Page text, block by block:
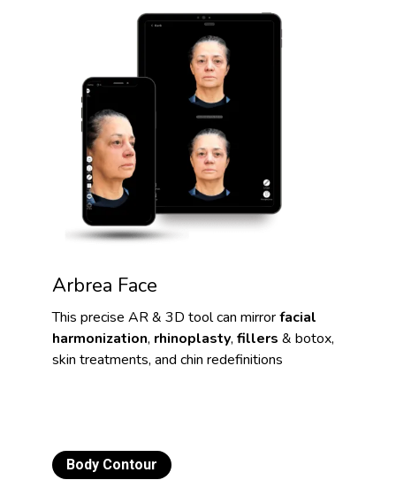
Arbrea Face
This precise AR & 3D tool can mirrorfacial
harmonization, rhinoplasty, fillers & botox,
skin treatments, and chin redefinitions
Body Contour